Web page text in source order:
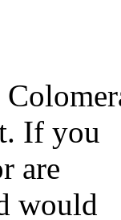
If you
are
would